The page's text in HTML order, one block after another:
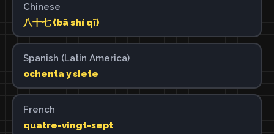
Chinese
八十七 (bā shí qī)
Spanish (Latin America)
ochenta y siete
French
quatre-vingt-sept